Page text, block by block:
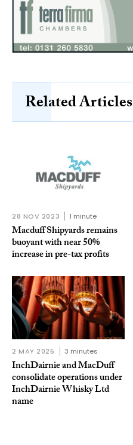
Related Articles
28 NOV 2023 1 minute
Macduff Shipyards remains
buoyant with near 50%
increase in pre-tax profits
2 MAY 2025 3 minutes
InchDairnie and MacDuff
consolidate operations under
InchDairnie Whisky Ltd
name